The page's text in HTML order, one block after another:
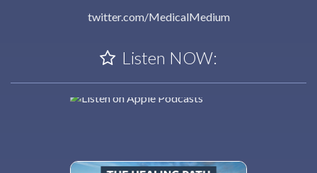
twitter.com/MedicalMedium
Listen NOW: